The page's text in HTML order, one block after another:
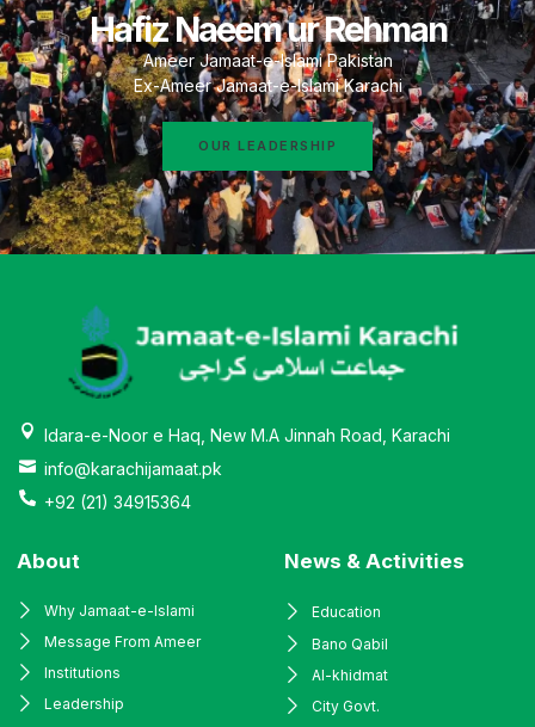
Hafiz Naeem ur Rehman
Ameer Jamaat-e-Islami Pakistan
Ex-Ameer Jamaat-e-Islami Karachi
OUR LEADERSHIP
Idara-e-Noor e Haq, New M.A Jinnah Road, Karachi
info@karachijamaat.pk
+92 (21) 34915364
About
Why Jamaat-e-Islami
Message From Ameer
Institutions
Leadership
News & Activities
Education
Bano Qabil
Al-khidmat
City Govt.